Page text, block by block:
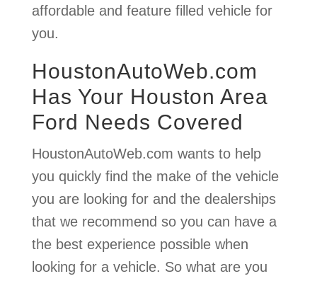
affordable and feature filled vehicle for
you.
HoustonAutoWeb.com
Has Your Houston Area
Ford Needs Covered
HoustonAutoWeb.com wants to help
you quickly find the make of the vehicle
you are looking for and the dealerships
that we recommend so you can have a
the best experience possible when
looking for a vehicle. So what are you